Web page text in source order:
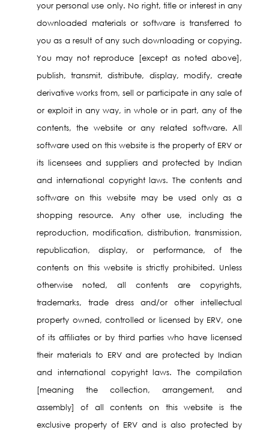
your personal use only. No right, title or interest in any
downloaded materials or software is transferred to
you as a result of any such downloading or copying.
You may not reproduce [except as noted above],
publish, transmit, distribute, display, modify, create
derivative works from, sell or participate in any sale of
or exploit in any way, in whole or in part, any of the
contents, the website or any related software. All
software used on this website is the property of ERV or
its licensees and suppliers and protected by Indian
and international copyright laws. The contents and
software on this website may be used only as a
shopping resource. Any other use, including the
reproduction, modification, distribution, transmission,
republication, display, or performance, of the
contents on this website is strictly prohibited. Unless
otherwise noted, all contents are copyrights,
trademarks, trade dress and/or other intellectual
property owned, controlled or licensed by ERV, one
of its affiliates or by third parties who have licensed
their materials to ERV and are protected by Indian
and international copyright laws. The compilation
[meaning the collection, arrangement, and
assembly] of all contents on this website is the
exclusive property of ERV and is also protected by